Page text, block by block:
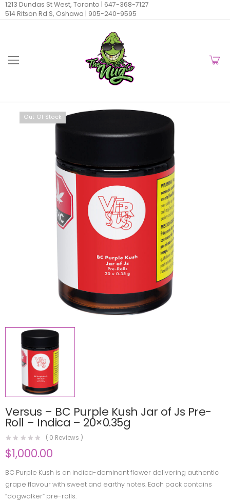
1213 Dundas St West, Toronto | 647-368-7127
514 Ritson Rd S, Oshawa | 905-240-9595
Out Of Stock
Versus – BC Purple Kush Jar of Js Pre-
Roll – Indica – 20×0.35g
( 0 Reviews )
$1,000.00
BC Purple Kush is an indica-dominant flower delivering authentic
grape flavour with sweet and earthy notes. Each pack contains
“dogwalker” pre-rolls.